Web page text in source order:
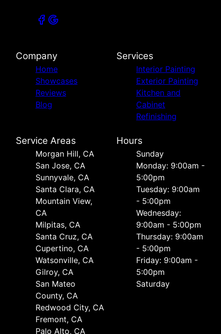
Company
Home
Showcases
Reviews
Blog
Services
Interior Painting
Exterior Painting
Kitchen and
Cabinet
Refinishing
Service Areas
Morgan Hill, CA
San Jose, CA
Sunnyvale, CA
Santa Clara, CA
Mountain View,
CA
Milpitas, CA
Santa Cruz, CA
Cupertino, CA
Watsonville, CA
Gilroy, CA
San Mateo
County, CA
Redwood City, CA
Fremont, CA
Palo Alto, CA
Hours
Sunday
Monday: 9:00am -
5:00pm
Tuesday: 9:00am
- 5:00pm
Wednesday:
9:00am - 5:00pm
Thursday: 9:00am
- 5:00pm
Friday: 9:00am -
5:00pm
Saturday